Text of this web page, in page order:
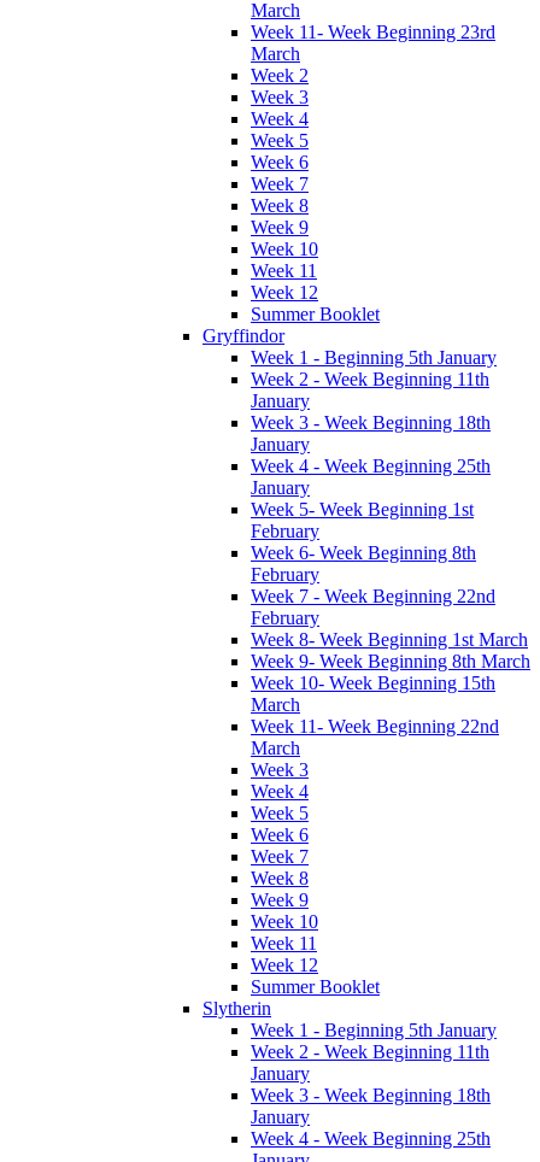
March
Week 11- Week Beginning 23rd
March
Week 2
Week 3
Week 4
Week 5
Week 6
Week 7
Week 8
Week 9
Week 10
Week 11
Week 12
Summer Booklet
Gryffindor
Week 1 - Beginning 5th January
Week 2 - Week Beginning 11th
January
Week 3 - Week Beginning 18th
January
Week 4 - Week Beginning 25th
January
Week 5- Week Beginning 1st
February
Week 6- Week Beginning 8th
February
Week 7 - Week Beginning 22nd
February
Week 8- Week Beginning 1st March
Week 9- Week Beginning 8th March
Week 10- Week Beginning 15th
March
Week 11- Week Beginning 22nd
March
Week 3
Week 4
Week 5
Week 6
Week 7
Week 8
Week 9
Week 10
Week 11
Week 12
Summer Booklet
Slytherin
Week 1 - Beginning 5th January
Week 2 - Week Beginning 11th
January
Week 3 - Week Beginning 18th
January
Week 4 - Week Beginning 25th